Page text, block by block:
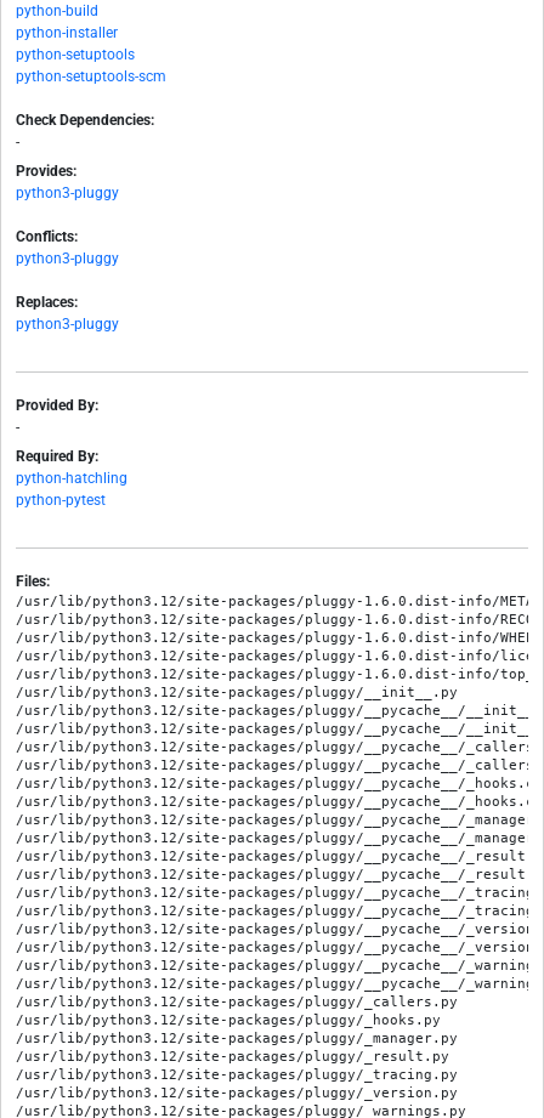
python-build
python-installer
python-setuptools
python-setuptools-scm
Check Dependencies:
-
Provides:
python3-pluggy
Conflicts:
python3-pluggy
Replaces:
python3-pluggy
Provided By:
-
Required By:
python-hatchling
python-pytest
Files:
/usr/lib/python3.12/site-packages/pluggy-1.6.0.dist-info/
/usr/lib/python3.12/site-packages/pluggy-1.6.0.dist-info/
/usr/lib/python3.12/site-packages/pluggy-1.6.0.dist-info/WHEEL
/usr/lib/python3.12/site-packages/pluggy-1.6.0.dist-info/
/usr/lib/python3.12/site-packages/pluggy-1.6.0.dist-info/
/usr/lib/python3.12/site-packages/pluggy/__init__.py
/usr/lib/python3.12/site-packages/pluggy/__pycache__/
/usr/lib/python3.12/site-packages/pluggy/__pycache__/
/usr/lib/python3.12/site-packages/pluggy/__pycache__/
/usr/lib/python3.12/site-packages/pluggy/__pycache__/
/usr/lib/python3.12/site-packages/pluggy/__pycache__/
/usr/lib/python3.12/site-packages/pluggy/__pycache__/
/usr/lib/python3.12/site-packages/pluggy/__pycache__/
/usr/lib/python3.12/site-packages/pluggy/__pycache__/
/usr/lib/python3.12/site-packages/pluggy/__pycache__/
/usr/lib/python3.12/site-packages/pluggy/__pycache__/
/usr/lib/python3.12/site-packages/pluggy/__pycache__/
/usr/lib/python3.12/site-packages/pluggy/__pycache__/
/usr/lib/python3.12/site-packages/pluggy/__pycache__/
/usr/lib/python3.12/site-packages/pluggy/__pycache__/
/usr/lib/python3.12/site-packages/pluggy/__pycache__/
/usr/lib/python3.12/site-packages/pluggy/__pycache__/
/usr/lib/python3.12/site-packages/pluggy/_callers.py
/usr/lib/python3.12/site-packages/pluggy/_hooks.py
/usr/lib/python3.12/site-packages/pluggy/_manager.py
/usr/lib/python3.12/site-packages/pluggy/_result.py
/usr/lib/python3.12/site-packages/pluggy/_tracing.py
/usr/lib/python3.12/site-packages/pluggy/_version.py
/usr/lib/python3.12/site-packages/pluggy/_warnings.py